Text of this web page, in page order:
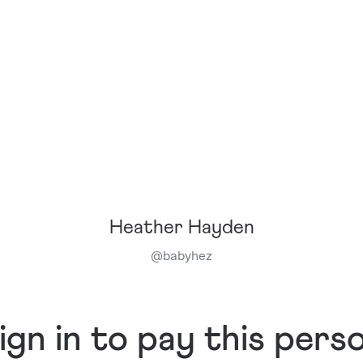
Heather Hayden
@babyhez
in to pay this